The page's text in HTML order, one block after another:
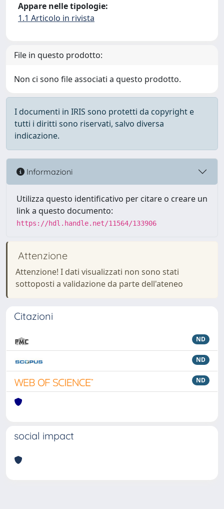
Appare nelle tipologie:
1.1 Articolo in rivista
File in questo prodotto:
Non ci sono file associati a questo prodotto.
I documenti in IRIS sono protetti da copyright e
tutti i diritti sono riservati, salvo diversa
indicazione.
Informazioni
Utilizza questo identificativo per citare o creare un
link a questo documento:
https://hdl.handle.net/11564/133906
Attenzione
Attenzione! I dati visualizzati non sono stati
sottoposti a validazione da parte dell'ateneo
Citazioni
ND
ND
ND
social impact